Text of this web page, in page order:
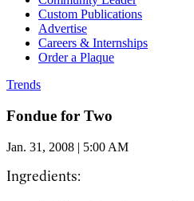
Custom Publications
Advertise
Careers & Internships
Order a Plaque
Trends
Fondue for Two
Jan. 31, 2008 | 5:00 AM
Ingredients: